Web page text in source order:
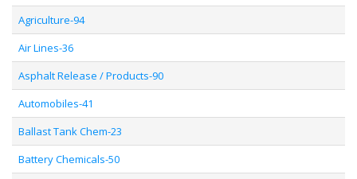
Agriculture-94
Air Lines-36
Asphalt Release / Products-90
Automobiles-41
Ballast Tank Chem-23
Battery Chemicals-50